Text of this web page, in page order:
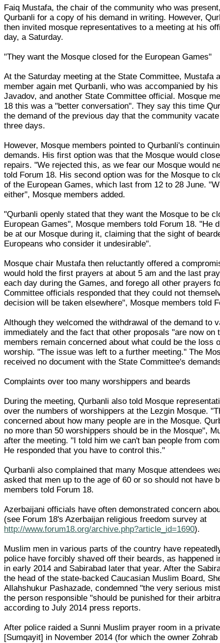
Faiq Mustafa, the chair of the community who was
Qurbanli for a copy of his demand in writing. However,
then invited mosque representatives to a meeting at his
day, a Saturday.
"They want the Mosque closed for the European Games"
At the Saturday meeting at the State Committee, Mustafa
member again met Qurbanli, who was accompanied by
Javadov, and another State Committee official. Mosque
18 this was a "better conversation". They say this time
the demand of the previous day that the community
three days.
However, Mosque members pointed to Qurbanli's
demands. His first option was that the Mosque would
repairs. "We rejected this, as we fear our Mosque would
told Forum 18. His second option was for the Mosque to
of the European Games, which last from 12 to 28 June.
either", Mosque members added.
"Qurbanli openly stated that they want the Mosque to be
European Games", Mosque members told Forum 18. "He
be at our Mosque during it, claiming that the sight of
Europeans who consider it undesirable".
Mosque chair Mustafa then reluctantly offered a
would hold the first prayers at about 5 am and the last
each day during the Games, and forego all other prayers
Committee officials responded that they could not
decision will be taken elsewhere", Mosque members told
Although they welcomed the withdrawal of the demand to
immediately and the fact that other proposals "are now on
members remain concerned about what could be the loss
worship. "The issue was left to a further meeting." The
received no document with the State Committee's
Complaints over too many worshippers and beards
During the meeting, Qurbanli also told Mosque
over the numbers of worshippers at the Lezgin Mosque.
concerned about how many people are in the Mosque.
no more than 50 worshippers should be in the Mosque",
after the meeting. "I told him we can't ban people from
He responded that you have to control this."
Qurbanli also complained that many Mosque attendees
asked that men up to the age of 60 or so should not have
members told Forum 18.
Azerbaijani officials have often demonstrated concern
(see Forum 18's Azerbaijan religious freedom survey at
http://www.forum18.org/archive.php?article_id=1690).
Muslim men in various parts of the country have
police have forcibly shaved off their beards, as happened
in early 2014 and Sabirabad later that year. After the
the head of the state-backed Caucasian Muslim Board,
Allahshukur Pashazade, condemned "the very serious
the person responsible "should be punished for their
according to July 2014 press reports.
After police raided a Sunni Muslim prayer room in a
[Sumqayit] in November 2014 (for which the owner